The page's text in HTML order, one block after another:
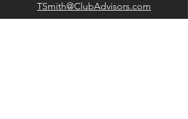
TSmith@ClubAdvisors.com